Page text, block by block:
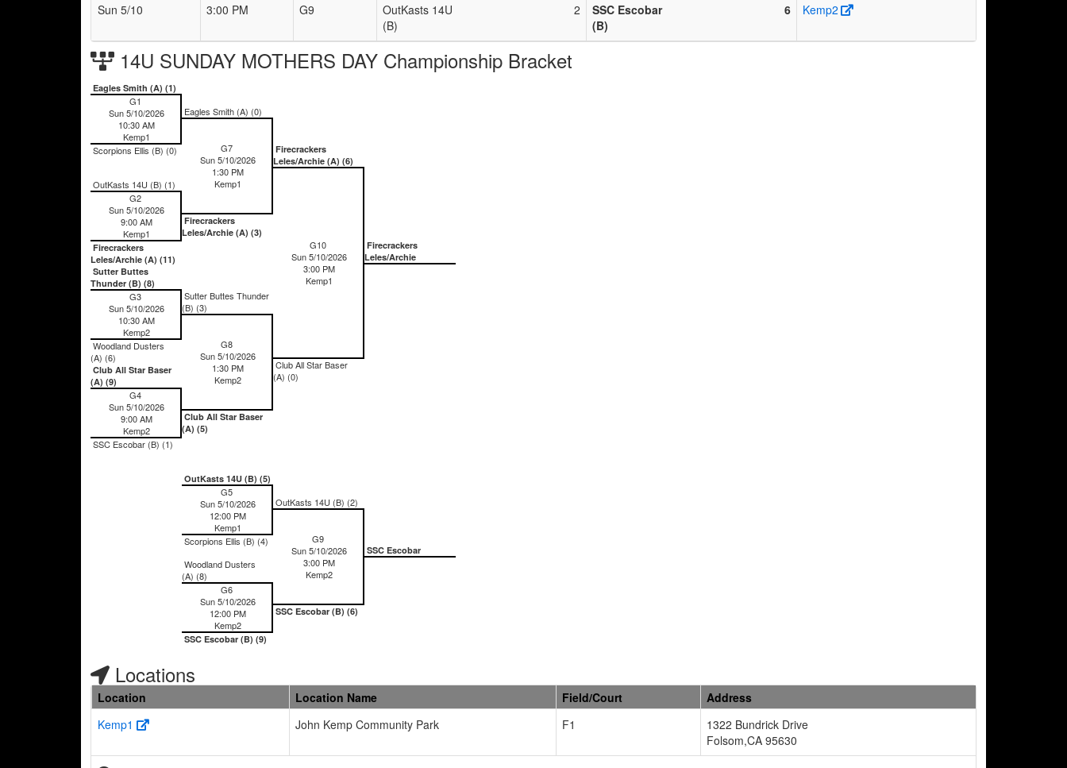
Sun 5/10 3:00 PM G9
OutKasts 14U
(B)
2
SSC Escobar
(B)
6 Kemp2
14U SUNDAY MOTHERS DAY Championship Bracket
Eagles Smith (A) (1)
G1
Sun 5/10/2026
10:30 AM
Kemp1
Scorpions Ellis (B) (0)
Eagles Smith (A) (0)
G7
Sun 5/10/2026
1:30 PM
Kemp1
Firecrackers
Leles/Archie (A) (3)
Firecrackers
Leles/Archie (A) (6)
G10
Sun 5/10/2026
3:00 PM
Kemp1
Club All Star Baser
(A) (0)
OutKasts 14U (B) (1)
G2
Sun 5/10/2026
9:00 AM
Kemp1
Firecrackers
Leles/Archie (A) (11)
Firecrackers
Leles/Archie
Sutter Buttes
Thunder (B) (8)
G3
Sun 5/10/2026
10:30 AM
Kemp2
Woodland Dusters
(A) (6)
Sutter Buttes Thunder
(B) (3)
G8
Sun 5/10/2026
1:30 PM
Kemp2
Club All Star Baser
(A) (5)
Club All Star Baser
(A) (9)
G4
Sun 5/10/2026
9:00 AM
Kemp2
SSC Escobar (B) (1)
OutKasts 14U (B) (5)
G5
Sun 5/10/2026
12:00 PM
Kemp1
Scorpions Ellis (B) (4)
OutKasts 14U (B) (2)
G9
Sun 5/10/2026
3:00 PM
Kemp2
SSC Escobar (B) (6)
SSC Escobar
Woodland Dusters
(A) (8)
G6
Sun 5/10/2026
12:00 PM
Kemp2
SSC Escobar (B) (9)
Locations
Location Location Name Field/Court
Address
Kemp1
John Kemp Community Park F1
1322 Bundrick Drive
Folsom,CA 95630